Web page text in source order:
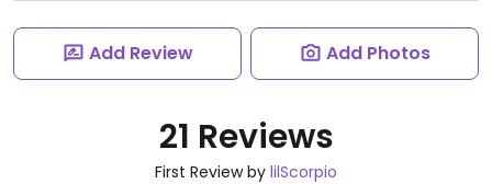
Add Review Add Photos
21 Reviews
First Review by lilScorpio